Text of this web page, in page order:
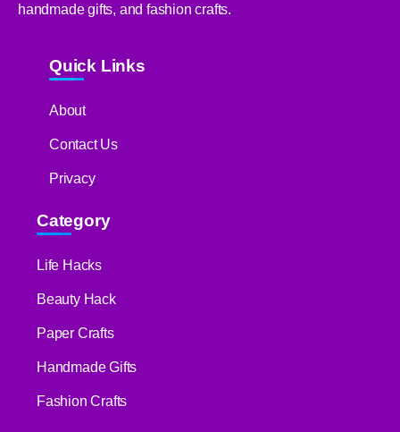
handmade gifts, and fashion crafts.
Quick Links
About
Contact Us
Privacy
Category
Life Hacks
Beauty Hack
Paper Crafts
Handmade Gifts
Fashion Crafts